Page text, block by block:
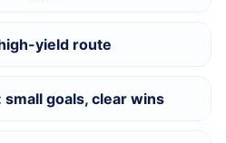
yield route
goals, clear wins